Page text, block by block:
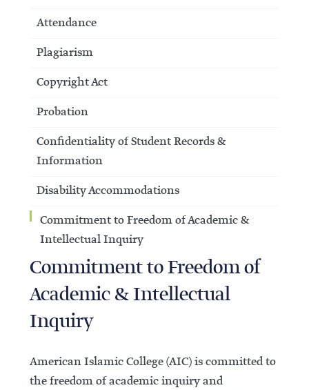
Attendance
Plagiarism
Copyright Act
Probation
Confidentiality of Student Records &
Information
Disability Accommodations
Commitment to Freedom of Academic &
Intellectual Inquiry
Commitment to Freedom of
Academic & Intellectual
Inquiry
American Islamic College (AIC) is committed to
the freedom of academic inquiry and